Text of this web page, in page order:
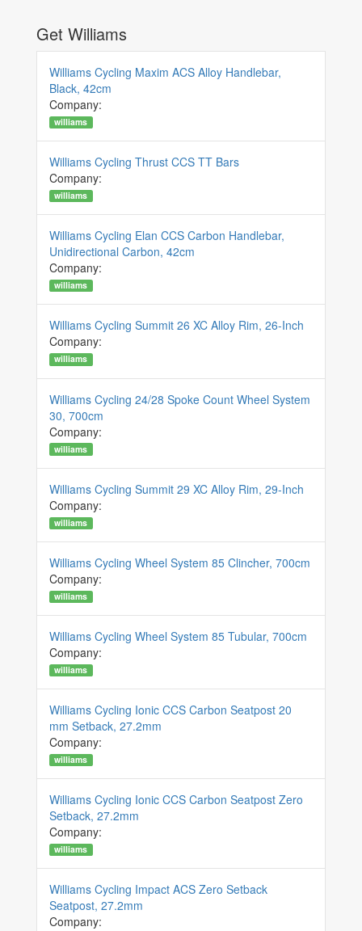
Get Williams
Williams Cycling Maxim ACS Alloy Handlebar,
Black, 42cm
Company:
williams
Williams Cycling Thrust CCS TT Bars
Company:
williams
Williams Cycling Elan CCS Carbon Handlebar,
Unidirectional Carbon, 42cm
Company:
williams
Williams Cycling Summit 26 XC Alloy Rim, 26-Inch
Company:
williams
Williams Cycling 24/28 Spoke Count Wheel System
30, 700cm
Company:
williams
Williams Cycling Summit 29 XC Alloy Rim, 29-Inch
Company:
williams
Williams Cycling Wheel System 85 Clincher, 700cm
Company:
williams
Williams Cycling Wheel System 85 Tubular, 700cm
Company:
williams
Williams Cycling Ionic CCS Carbon Seatpost 20
mm Setback, 27.2mm
Company:
williams
Williams Cycling Ionic CCS Carbon Seatpost Zero
Setback, 27.2mm
Company:
williams
Williams Cycling Impact ACS Zero Setback
Seatpost, 27.2mm
Company: